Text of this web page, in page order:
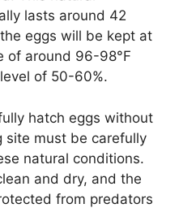
lasts around 42
eggs will be kept at
of around 96-98°F
of 50-60%.
hatch eggs without
site must be carefully
natural conditions.
and dry, and the
from predators